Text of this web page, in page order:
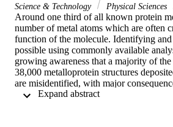
Science & Technology
Physical Sciences
Around one third of all known protein
number of metal atoms which are often
function of the molecule. Identifying
possible using commonly available
growing awareness that a majority of
38,000 metalloprotein structures
are misidentified, with major
protein function and mechanism. In the